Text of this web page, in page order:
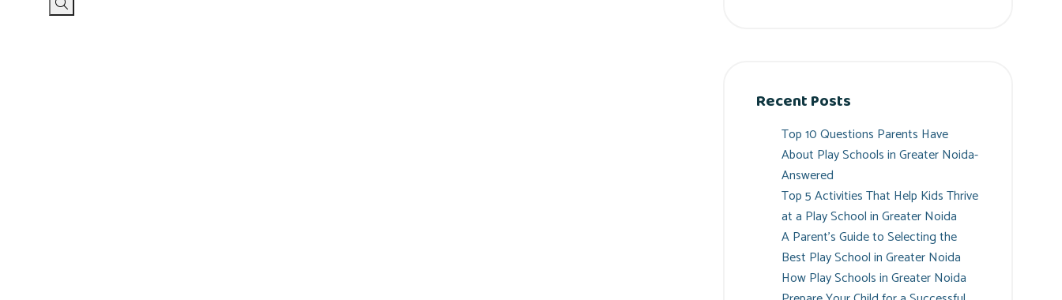
Recent Posts
Top 10 Questions Parents Have
About Play Schools in Greater Noida-
Answered
Top 5 Activities That Help Kids Thrive
at a Play School in Greater Noida
A Parent’s Guide to Selecting the
Best Play School in Greater Noida
How Play Schools in Greater Noida